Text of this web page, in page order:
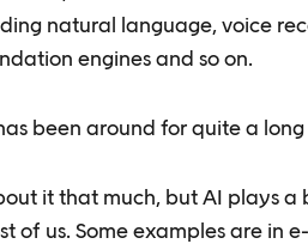
natural language, voice
engines and so on.
been around for quite a
it that much, but AI plays a
of us. Some examples are in